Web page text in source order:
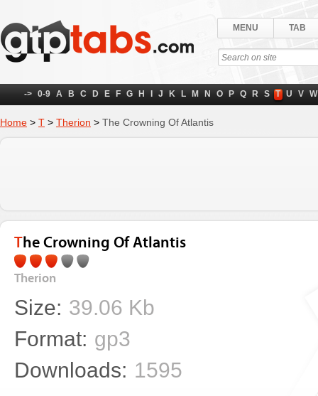
MENU TAB
-> 0-9 A B C D E F G H J K L M N O P Q R S T U V W
Home > T > Therion > The Crowning Of Atlantis
The Crowning Of Atlantis
Therion
Size: 39.06 Kb
Format: gp3
Downloads: 1595